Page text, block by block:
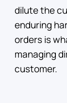
dilute the
enduring
orders is
managing
customer.